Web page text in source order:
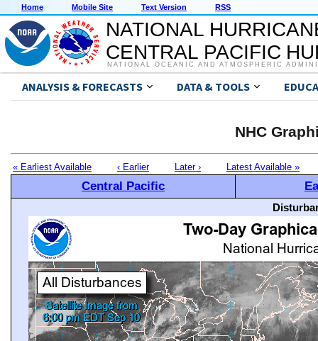
Home Mobile Site Text Version RSS
NATIONAL
CENTRAL PACIFIC
NATIONAL OCEANIC AND ATMOSPHERIC
ANALYSIS & FORECASTS DATA & TOOLS
NHC
« Earliest Available ‹ Earlier Later › Latest Available »
Central Pacific